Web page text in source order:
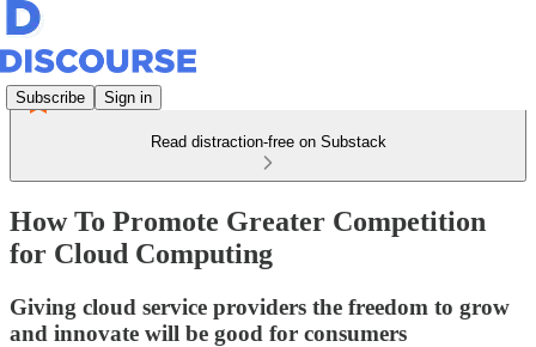
Subscribe Sign in
Read distraction-free on Substack
How To Promote Greater Competition
for Cloud Computing
Giving cloud service providers the freedom to grow
and innovate will be good for consumers